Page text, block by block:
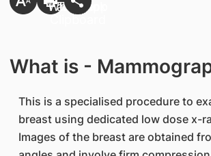
What is -
This is a specialised procedure to
breast using dedicated low dose x-
Images of the breast are obtained